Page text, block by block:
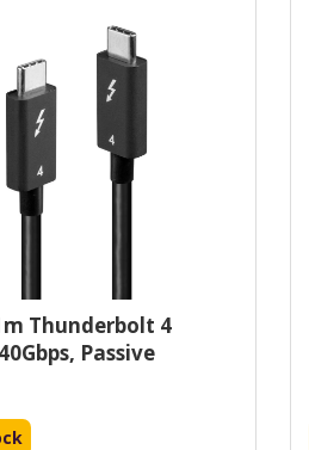
Thunderbolt 4
Passive